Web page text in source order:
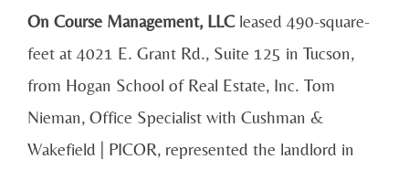
On Course Management, LLCleased 490-square-
feet at 4021 E. Grant Rd., Suite 125 in Tucson,
from Hogan School of Real Estate, Inc. Tom
Nieman, Office Specialist with Cushman &
Wakefield | PICOR, represented the landlord in